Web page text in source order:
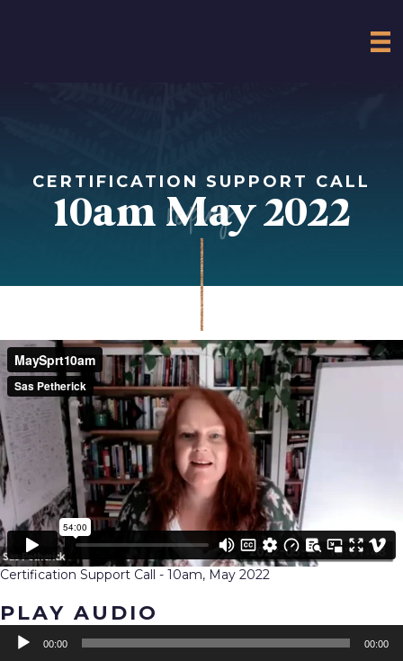
CERTIFICATION SUPPORT CALL
10am May 2022
replay
Certification Support Call - 10am, May 2022
PLAY AUDIO
Audio
Player
00:00 00:00